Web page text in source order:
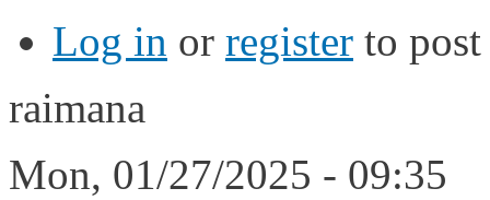
Log in or register to
raimana
Mon, 01/27/2025 - 09:35